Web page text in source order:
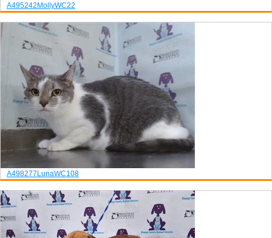
A495242MollyWC22
A498277LunaWC108